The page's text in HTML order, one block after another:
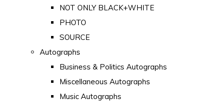
NOT ONLY BLACK+WHITE
PHOTO
SOURCE
Autographs
Business & Politics Autographs
Miscellaneous Autographs
Music Autographs